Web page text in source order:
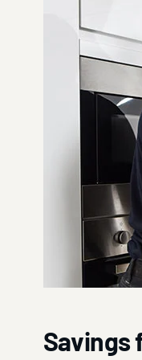
Savings